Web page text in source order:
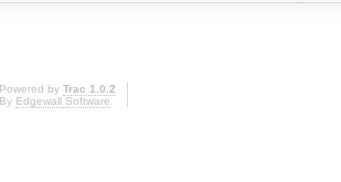
Powered by Trac 1.0.2
By Edgewall Software.